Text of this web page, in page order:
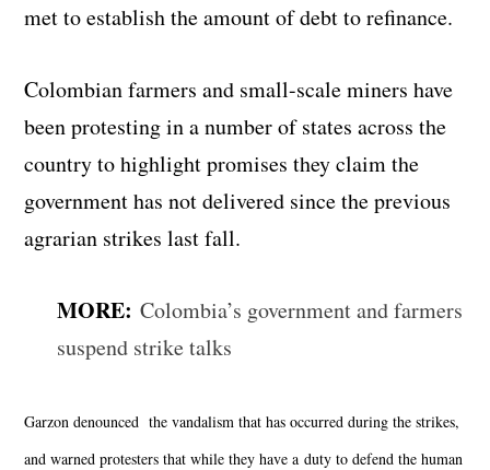
met to establish the amount of debt to refinance.
Colombian farmers and small-scale miners have
been protesting in a number of states across the
country to highlight promises they claim the
government has not delivered since the previous
agrarian strikes last fall.
MORE: Colombia’s government and farmers
suspend strike talks
Garzon denounced the vandalism that has occurred during the strikes,
and warned protesters that while they have a duty to defend the human